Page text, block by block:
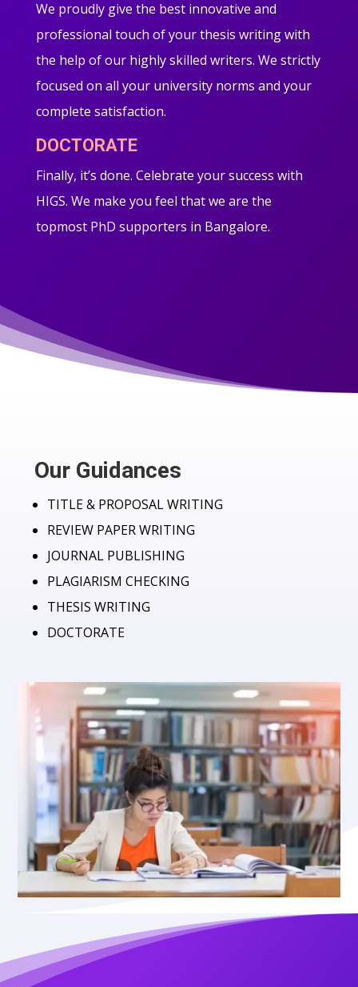
We proudly give the best innovative and
professional touch of your thesis writing with
the help of our highly skilled writers. We strictly
focused on all your university norms and your
complete satisfaction.
DOCTORATE
Finally, it’s done. Celebrate your success with
HIGS. We make you feel that we are the
topmost PhD supporters in Bangalore.
Our Guidances
TITLE & PROPOSAL WRITING
REVIEW PAPER WRITING
JOURNAL PUBLISHING
PLAGIARISM CHECKING
THESIS WRITING
DOCTORATE